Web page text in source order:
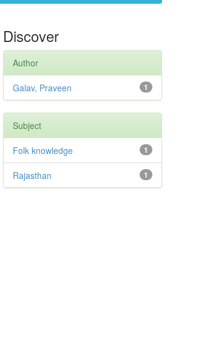
Discover
Author
1
Galav, Praveen
Subject
1
Folk knowledge
1
Rajasthan